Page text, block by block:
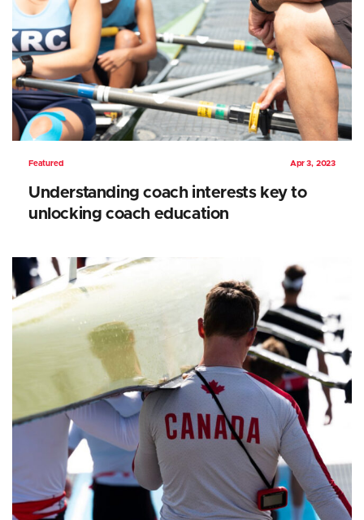
Featured Apr 3, 2023
Understanding coach interests key to
unlocking coach education